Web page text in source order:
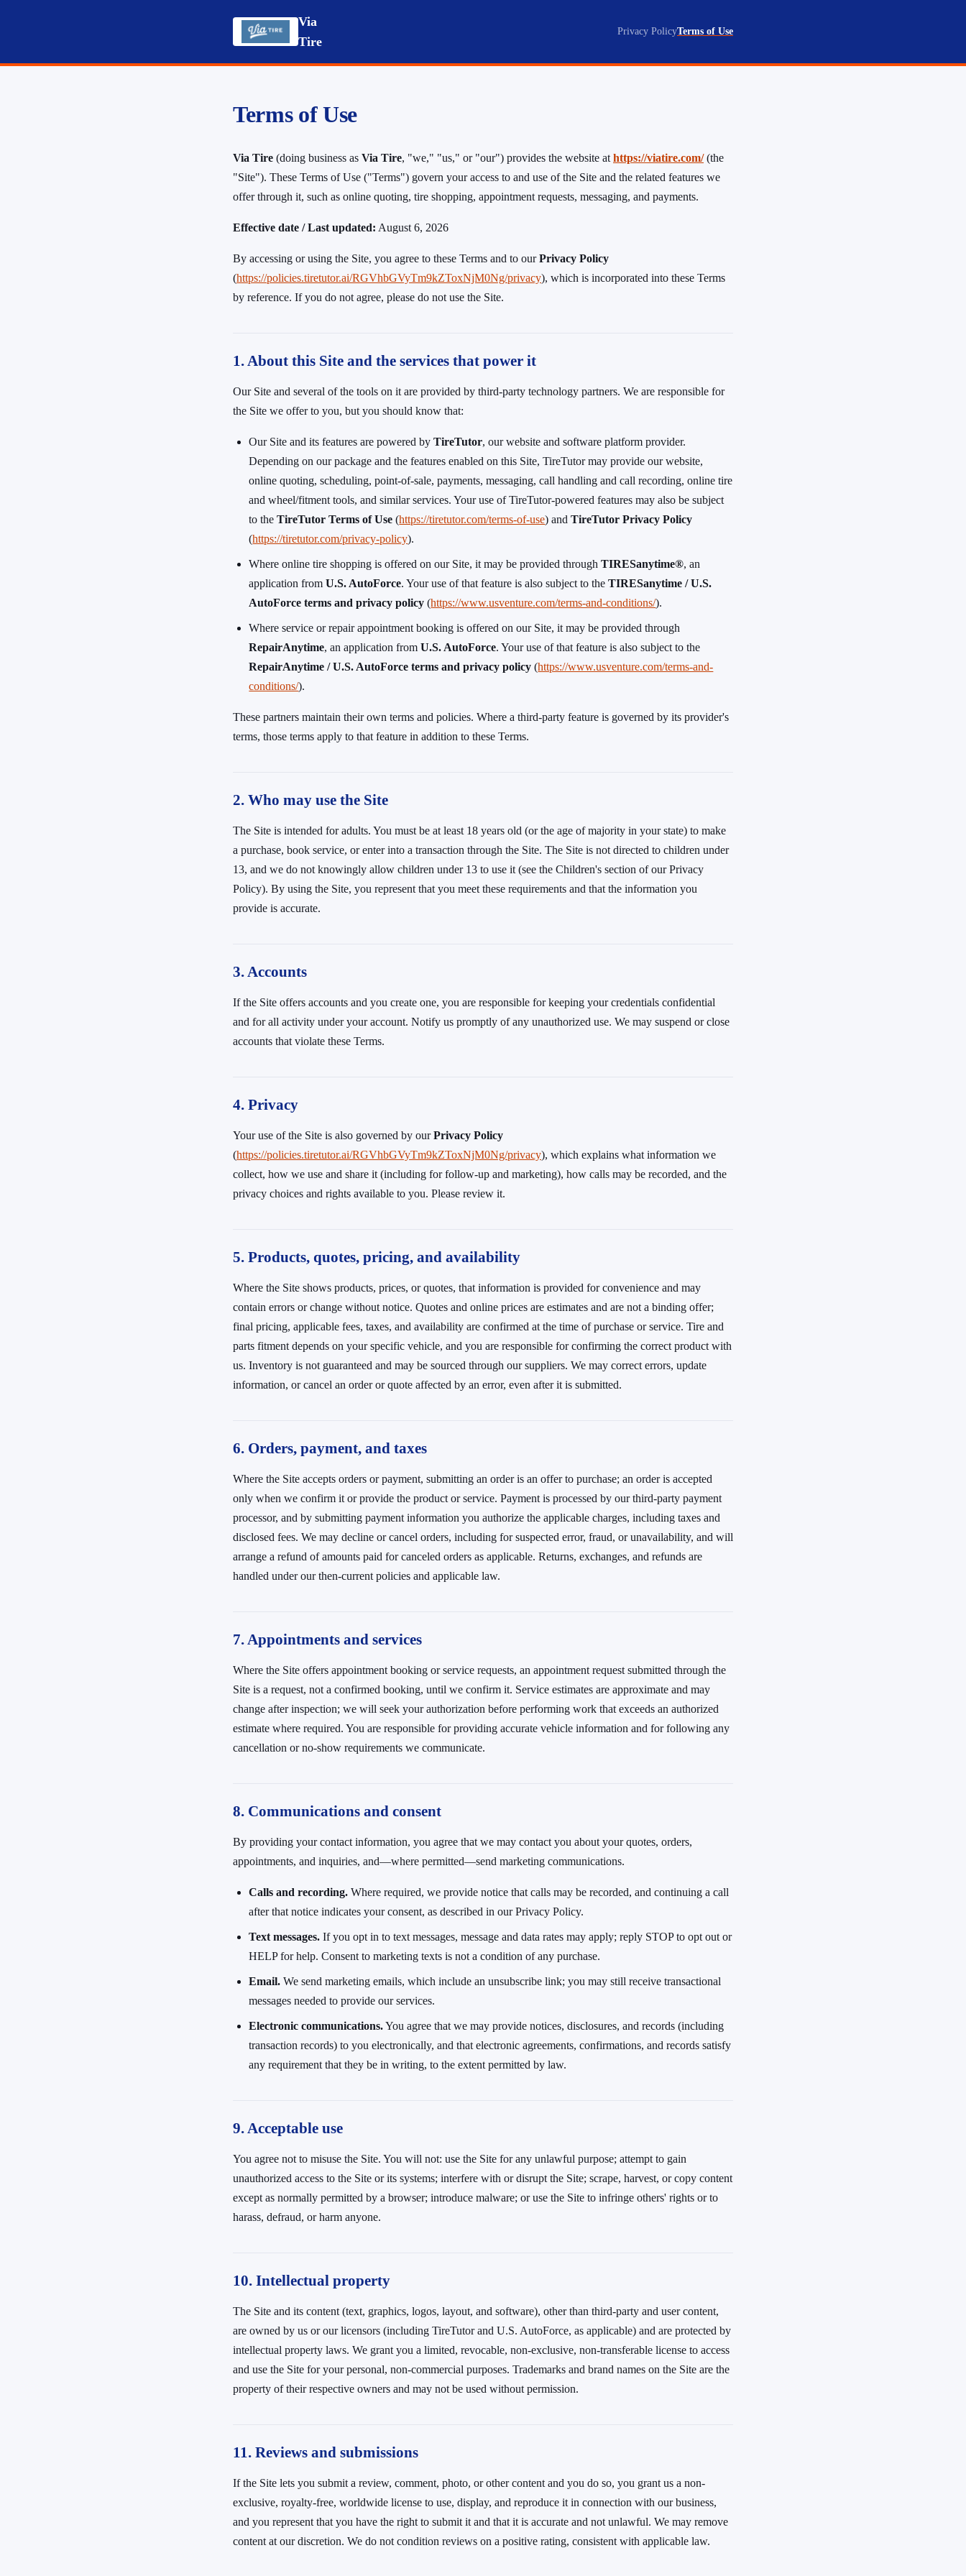
Via
Tire
Privacy PolicyTerms of Use
Terms of Use
Via Tire (doing business as Via Tire, "we," "us," or "our") provides the website at https://viatire.com/(the
"Site"). These Terms of Use ("Terms") govern your access to and use of the Site and the related features we
offer through it, such as online quoting, tire shopping, appointment requests, messaging, and payments.
Effective date / Last updated: August 6, 2026
By accessing or using the Site, you agree to these Terms and to ourPrivacy Policy
(https://policies.tiretutor.ai/RGVhbGVyTm9kZToxNjM0Ng/privacy), which is incorporated into these Terms
by reference. If you do not agree, please do not use the Site.
1. About this Site and the services that power it
Our Site and several of the tools on it are provided by third-party technology partners. We are responsible for
the Site we offer to you, but you should know that:
Our Site and its features are powered byTireTutor, our website and software platform provider.
Depending on our package and the features enabled on this Site, TireTutor may provide our website,
online quoting, scheduling, point-of-sale, payments, messaging, call handling and call recording, online tire
and wheel/fitment tools, and similar services. Your use of TireTutor-powered features may also be subject
to theTireTutor Terms of Use (https://tiretutor.com/terms-of-use) andTireTutor Privacy Policy
(https://tiretutor.com/privacy-policy).
Where online tire shopping is offered on our Site, it may be provided throughTIRESanytime®, an
application fromU.S. AutoForce. Your use of that feature is also subject to theTIRESanytime / U.S.
AutoForce terms and privacy policy (https://www.usventure.com/terms-and-conditions/).
Where service or repair appointment booking is offered on our Site, it may be provided through
RepairAnytime, an application fromU.S. AutoForce. Your use of that feature is also subject to the
RepairAnytime / U.S. AutoForce terms and privacy policy (https://www.usventure.com/terms-and-
conditions/).
These partners maintain their own terms and policies. Where a third-party feature is governed by its provider's
terms, those terms apply to that feature in addition to these Terms.
2. Who may use the Site
The Site is intended for adults. You must be at least 18 years old (or the age of majority in your state) to make
a purchase, book service, or enter into a transaction through the Site. The Site is not directed to children under
13, and we do not knowingly allow children under 13 to use it (see the Children's section of our Privacy
Policy). By using the Site, you represent that you meet these requirements and that the information you
provide is accurate.
3. Accounts
If the Site offers accounts and you create one, you are responsible for keeping your credentials confidential
and for all activity under your account. Notify us promptly of any unauthorized use. We may suspend or close
accounts that violate these Terms.
4. Privacy
Your use of the Site is also governed by ourPrivacy Policy
(https://policies.tiretutor.ai/RGVhbGVyTm9kZToxNjM0Ng/privacy), which explains what information we
collect, how we use and share it (including for follow-up and marketing), how calls may be recorded, and the
privacy choices and rights available to you. Please review it.
5. Products, quotes, pricing, and availability
Where the Site shows products, prices, or quotes, that information is provided for convenience and may
contain errors or change without notice. Quotes and online prices are estimates and are not a binding offer;
final pricing, applicable fees, taxes, and availability are confirmed at the time of purchase or service. Tire and
parts fitment depends on your specific vehicle, and you are responsible for confirming the correct product with
us. Inventory is not guaranteed and may be sourced through our suppliers. We may correct errors, update
information, or cancel an order or quote affected by an error, even after it is submitted.
6. Orders, payment, and taxes
Where the Site accepts orders or payment, submitting an order is an offer to purchase; an order is accepted
only when we confirm it or provide the product or service. Payment is processed by our third-party payment
processor, and by submitting payment information you authorize the applicable charges, including taxes and
disclosed fees. We may decline or cancel orders, including for suspected error, fraud, or unavailability, and will
arrange a refund of amounts paid for canceled orders as applicable. Returns, exchanges, and refunds are
handled under our then-current policies and applicable law.
7. Appointments and services
Where the Site offers appointment booking or service requests, an appointment request submitted through the
Site is a request, not a confirmed booking, until we confirm it. Service estimates are approximate and may
change after inspection; we will seek your authorization before performing work that exceeds an authorized
estimate where required. You are responsible for providing accurate vehicle information and for following any
cancellation or no-show requirements we communicate.
8. Communications and consent
By providing your contact information, you agree that we may contact you about your quotes, orders,
appointments, and inquiries, and—where permitted—send marketing communications.
Calls and recording. Where required, we provide notice that calls may be recorded, and continuing a call
after that notice indicates your consent, as described in our Privacy Policy.
Text messages. If you opt in to text messages, message and data rates may apply; reply STOP to opt out or
HELP for help. Consent to marketing texts is not a condition of any purchase.
Email. We send marketing emails, which include an unsubscribe link; you may still receive transactional
messages needed to provide our services.
Electronic communications.You agree that we may provide notices, disclosures, and records (including
transaction records) to you electronically, and that electronic agreements, confirmations, and records satisfy
any requirement that they be in writing, to the extent permitted by law.
9. Acceptable use
You agree not to misuse the Site. You will not: use the Site for any unlawful purpose; attempt to gain
unauthorized access to the Site or its systems; interfere with or disrupt the Site; scrape, harvest, or copy content
except as normally permitted by a browser; introduce malware; or use the Site to infringe others' rights or to
harass, defraud, or harm anyone.
10. Intellectual property
The Site and its content (text, graphics, logos, layout, and software), other than third-party and user content,
are owned by us or our licensors (including TireTutor and U.S. AutoForce, as applicable) and are protected by
intellectual property laws. We grant you a limited, revocable, non-exclusive, non-transferable license to access
and use the Site for your personal, non-commercial purposes. Trademarks and brand names on the Site are the
property of their respective owners and may not be used without permission.
11. Reviews and submissions
If the Site lets you submit a review, comment, photo, or other content and you do so, you grant us a non-
exclusive, royalty-free, worldwide license to use, display, and reproduce it in connection with our business,
and you represent that you have the right to submit it and that it is accurate and not unlawful. We may remove
content at our discretion. We do not condition reviews on a positive rating, consistent with applicable law.